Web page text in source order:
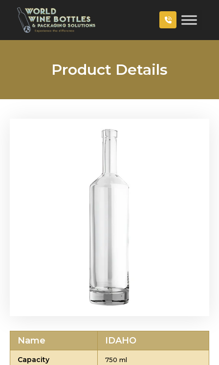
Product Details
Name IDAHO
Capacity 750 ml